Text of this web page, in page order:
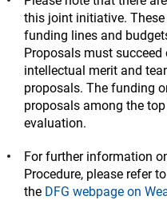
this joint initiative.
funding lines and
Proposals must
intellectual merit and
proposals. The funding
proposals among the
evaluation.
For further information
Procedure, please refer
the DFG webpage on